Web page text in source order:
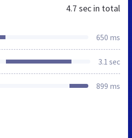
4.7 sec in total
650 ms
3.1 sec
899 ms